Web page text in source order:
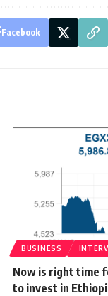
Facebook
BUSINESS
Now is right time
to invest in